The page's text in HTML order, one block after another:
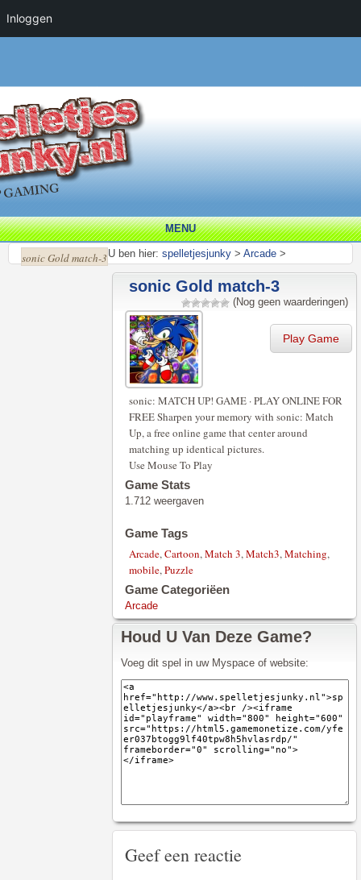
MENU
U ben hier: spelletjesjunky > Arcade >
sonic Gold match-3
sonic Gold match-3
(Nog geen waarderingen)
Play Game
sonic: MATCH UP! GAME · PLAY ONLINE FOR
FREE Sharpen your memory with sonic: Match
Up, a free online game that center around
matching up identical pictures.
Use Mouse To Play
Game Stats
1.712 weergaven
Game Tags
Arcade,Cartoon,Match 3,Match3,Matching,
mobile,Puzzle
Game Categoriëen
Arcade
Houd U Van Deze Game?
Voeg dit spel in uw Myspace of website:
Geef een reactie
Inloggen